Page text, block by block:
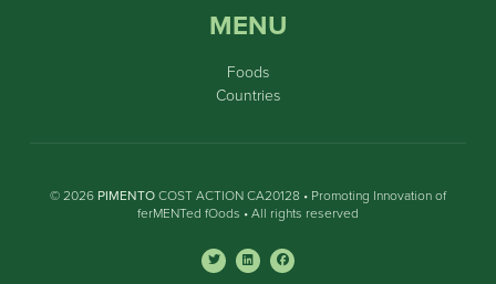
MENU
Foods
Countries
© 2026 PIMENTOCOST ACTION CA20128 • Promoting Innovation of
ferMENTed fOods • All rights reserved